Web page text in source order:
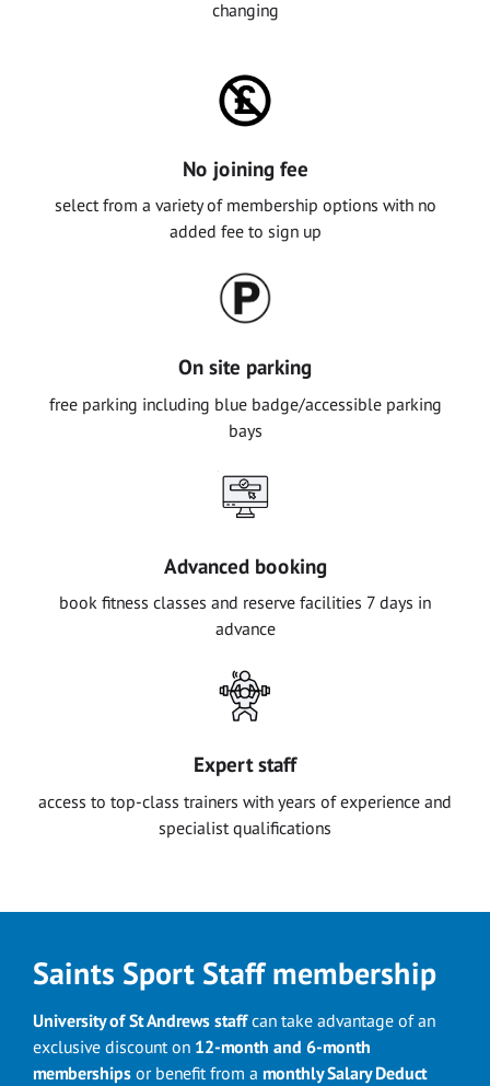
changing
No joining fee
select from a variety of membership options with no
added fee to sign up
On site parking
free parking including blue badge/accessible parking
bays
Advanced booking
book fitness classes and reserve facilities 7 days in
advance
Expert staff
access to top-class trainers with years of experience and
specialist qualifications
Saints Sport Staff membership
University of St Andrews staffcan take advantage of an
exclusive discount on 12-month and 6-month
memberships or benefit from a monthly Salary Deduct